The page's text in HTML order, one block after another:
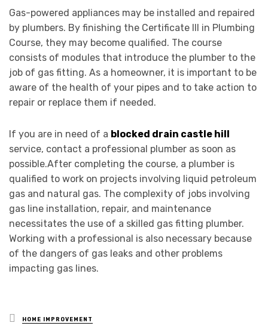
Gas-powered appliances may be installed and repaired
by plumbers. By finishing the Certificate III in Plumbing
Course, they may become qualified. The course
consists of modules that introduce the plumber to the
job of gas fitting. As a homeowner, it is important to be
aware of the health of your pipes and to take action to
repair or replace them if needed.
If you are in need of a blocked drain castle hill
service, contact a professional plumber as soon as
possible.After completing the course, a plumber is
qualified to work on projects involving liquid petroleum
gas and natural gas. The complexity of jobs involving
gas line installation, repair, and maintenance
necessitates the use of a skilled gas fitting plumber.
Working with a professional is also necessary because
of the dangers of gas leaks and other problems
impacting gas lines.
Posted
HOME IMPROVEMENT